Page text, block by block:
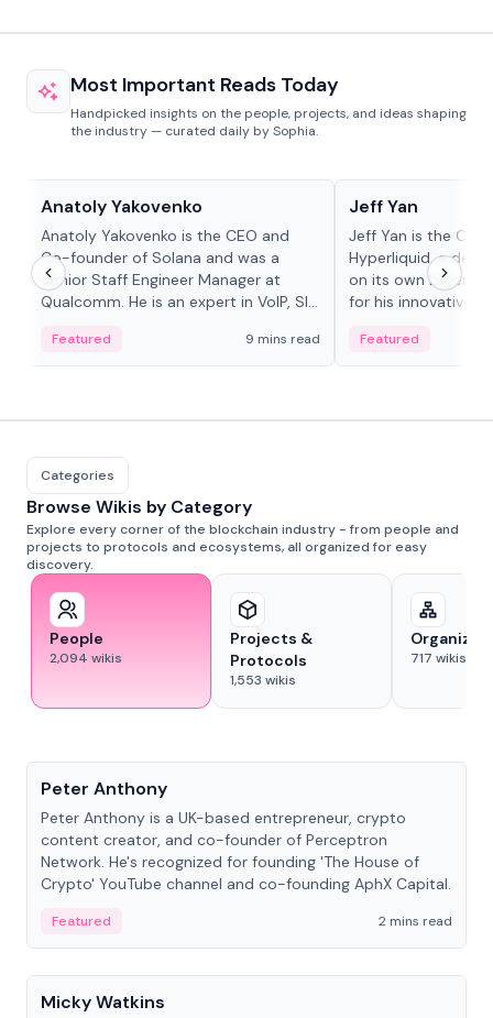
Most Important Reads Today
Handpicked insights on the people, projects, and ideas shaping
the industry — curated daily by Sophia.
Anatoly Yakovenko
Anatoly Yakovenko is the CEO and
Co-founder of Solana and was a
Senior Staff Engineer Manager at
Qualcomm. He is an expert in VoIP, SIP
Featured 9 mins read
Jeff Yan
Jeff Yan is the
Hyperliquid, a
on its own Layer-1
for his innovative
Featured
Categories
Browse Wikis by Category
Explore every corner of the blockchain industry - from people and
projects to protocols and ecosystems, all organized for easy
discovery.
People
2,094 wikis
Projects &
Protocols
1,553 wikis
717 wikis
Peter Anthony
Peter Anthony is a UK-based entrepreneur, crypto
content creator, and co-founder of Perceptron
Network. He's recognized for founding 'The House of
Crypto' YouTube channel and co-founding AphX Capital.
Featured
2 mins read
People
Micky Watkins